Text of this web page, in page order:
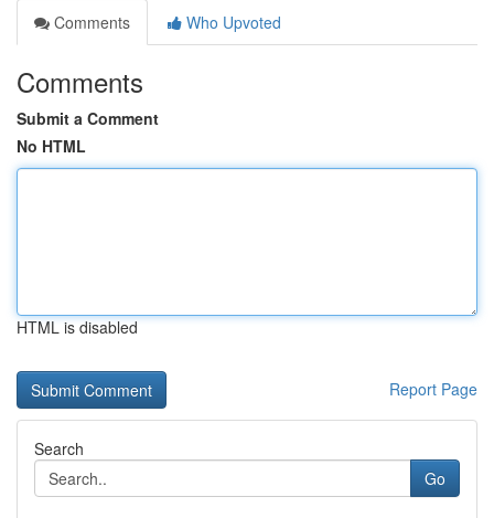
Comments
Who Upvoted
Comments
Submit a Comment
No HTML
HTML is disabled
Report Page
Search
Go